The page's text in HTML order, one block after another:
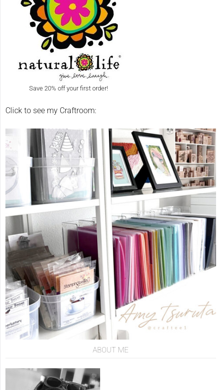
Save 20% off your first order!
Click to see my Craftroom:
ABOUT ME